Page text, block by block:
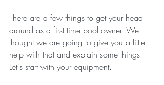
There are a few things to get your head
around as a first time pool owner. We
thought we are going to give you a little
help with that and explain some things.
Let's start with your equipment.